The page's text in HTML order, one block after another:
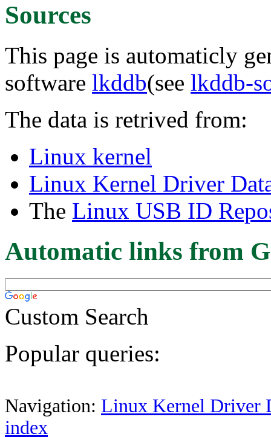
Sources
This page is automaticly
software lkddb(see lkddb-
The data is retrived from:
Linux kernel
Linux Kernel Driver
The Linux USB ID
Automatic links from
Custom Search
Popular queries:
Navigation: Linux Kernel Driver
index